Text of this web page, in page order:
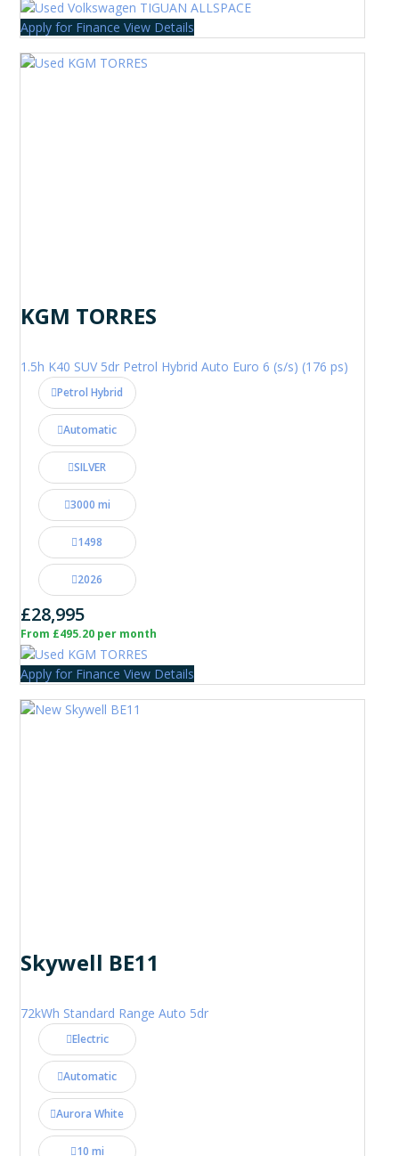
Apply for Finance View Details
KGM TORRES
1.5h K40 SUV 5dr Petrol Hybrid Auto Euro 6 (s/s) (176 ps)
Petrol Hybrid
Automatic
SILVER
3000 mi
1498
2026
£28,995
From £495.20 per month
Apply for Finance View Details
Skywell BE11
72kWh Standard Range Auto 5dr
Electric
Automatic
Aurora White
10 mi